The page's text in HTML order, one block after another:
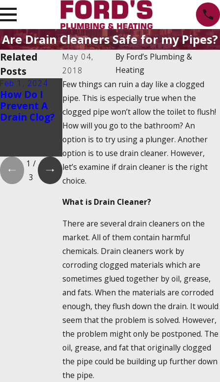
Are Drain Cleaners Safe for my Pipes?
May 04,
2018
By Ford’s Plumbing &
Heating
Few things can ruin a day like a clogged
pipe. This is especially true when the
clogged pipe won’t allow the toilet to flush!
How will you go to the bathroom? An
option is to try using a plunger. Another
option is to use drain cleaner. However,
let’s examine if drain cleaner is the right
choice.
What is Drain Cleaner?
There are several drain cleaners on the
market. All of them contain harmful
chemicals. Drain cleaners work by
corroding clogged materials which are
sometimes glued together by oil, grease,
and fats. When the materials are corroded
enough, they flush down the drain. It would
seem that the problem is solved. However,
the problem might only be postponed. The
oil, grease, and fat that originally clogged
the pipe could be building up further down
the pipe.
Related
Posts
Feb 1, 2024
How Do I
Prevent A
Drain Clog?
Feb 1, 2024
Is There a
2025
Tankless
Water
Heater Tax
Credit?
Dec 19, 2023
How Do
Tankless
Water
Heaters
Work?
1 /
3